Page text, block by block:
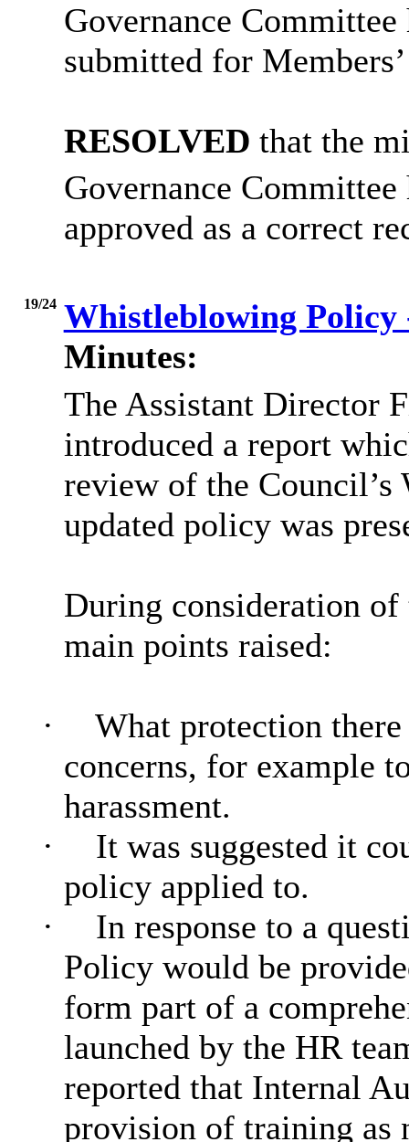
Governance Committee
submitted for
RESOLVED that the
Governance Committee
approved as a correct
19/24 Whistleblowing
Minutes:
The Assistant Director
introduced a report
review of the
updated policy was
During consideration
main points raised:
·
What protection
concerns, for example
harassment.
·
It was suggested it
policy applied to.
·
In response to a
Policy would be
form part of a
launched by the HR
reported that Internal
provision of training as